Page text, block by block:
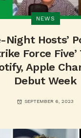
NEWS
Night Hosts’
Force Five’
Apple
Debut Week
SEPTEMBER 6, 2023